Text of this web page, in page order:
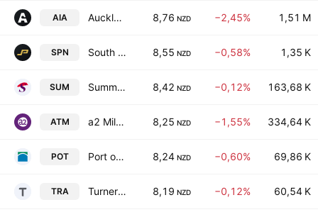
AIA Auckland International Airport Limited 8,76 NZD −2,45% 1,51 M
SPN South Port New Zealand Limited 8,55 NZD −0,58% 1,35 K
SUM Summerset Group Holdings Limited 8,42 NZD −0,12% 163,68 K
ATM a2 Milk Company Limited 8,25 NZD −1,55% 334,64 K
POT Port of Tauranga Limited 8,24 NZD −0,60% 69,86 K
TRA Turners Automotive Group Ltd 8,19 NZD −0,12% 60,54 K